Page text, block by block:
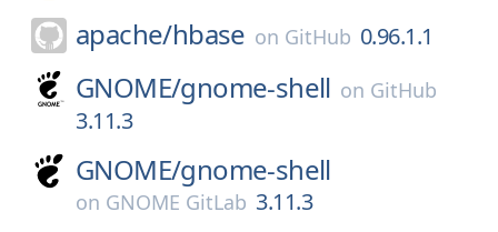
apache/hbase on GitHub 0.96.1.1
GNOME/gnome-shell on GitHub
3.11.3
GNOME/gnome-shell
on GNOME GitLab 3.11.3